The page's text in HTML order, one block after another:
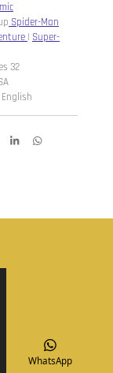
Spider-Man
| Super-
32
S
D
WhatsApp